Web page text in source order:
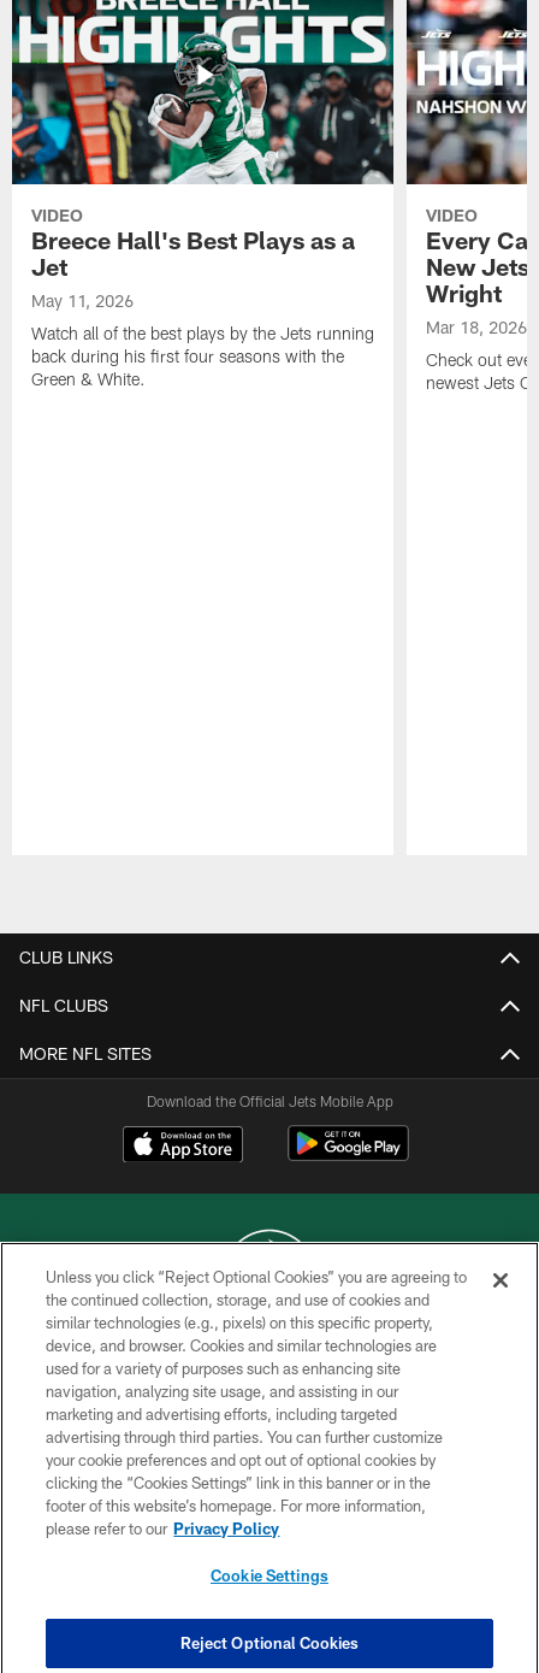
VIDEO
Breece Hall's Best Plays as a
Jet
May 11, 2026
Watch all of the best plays by the Jets running
back during his first four seasons with the
Green & White.
VIDEO
Every
New Jets
Wright
Mar 18, 2026
Check out
newest Jets
CLUB LINKS
NFL CLUBS
MORE NFL SITES
Download the Official Jets Mobile App
COPYRIGHT © 2026 NEW YORK JETS
PRIVACY POLICY
ACCESSIBILITY
CONTACT US
TERMS OF USE
SITE MAP
COOKIE SETTINGS
Unless you click “Reject Optional Cookies” you are agreeing to
the continued collection, storage, and use of cookies and
similar technologies (e.g., pixels) on this specific property,
device, and browser. Cookies and similar technologies are
used for a variety of purposes such as enhancing site
navigation, analyzing site usage, and assisting in our
marketing and advertising efforts, including targeted
advertising through third parties. You can further customize
your cookie preferences and opt out of optional cookies by
clicking the “Cookies Settings” link in this banner or in the
footer of this website’s homepage. For more information,
please refer to our Privacy Policy
Cookie Settings
Reject Optional Cookies